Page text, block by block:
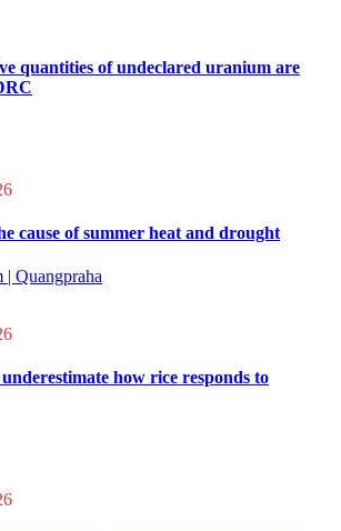
quantities of undeclared uranium are
cause of summer heat and drought
how rice responds to